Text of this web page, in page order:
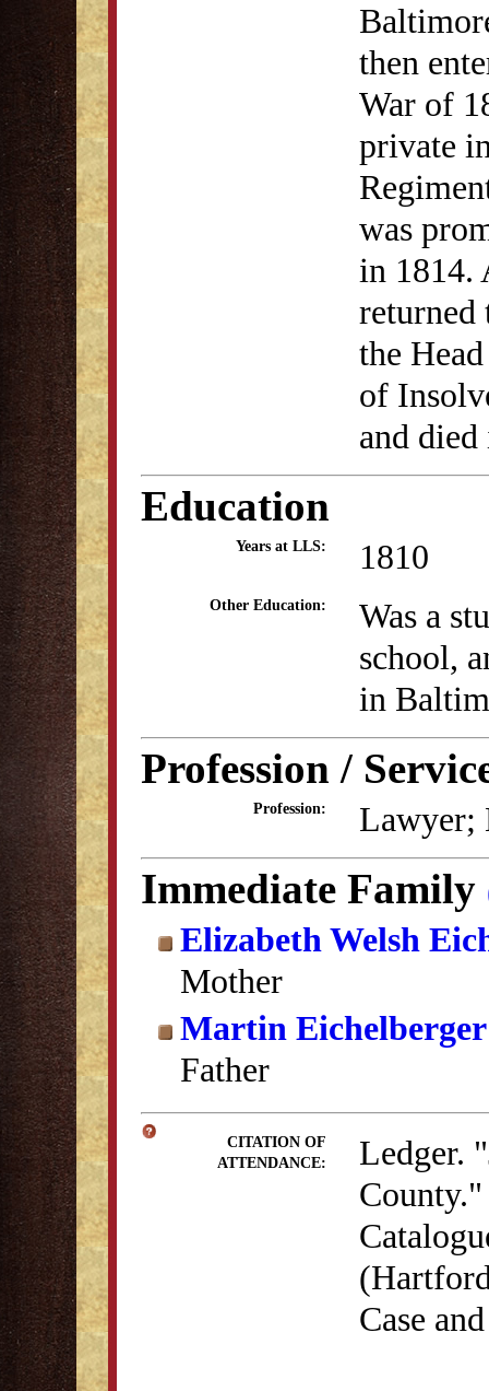
then
War of
private
was
in 1814.
returned
the
of
and
Education
Years at LLS: 1810
Other Education:
Was a
school,
in
Profession /
Profession:
Immediate Family
Elizabeth Welsh
Mother
Martin Eichelberger
Father
CITATION OF
ATTENDANCE:
Ledger.
Case